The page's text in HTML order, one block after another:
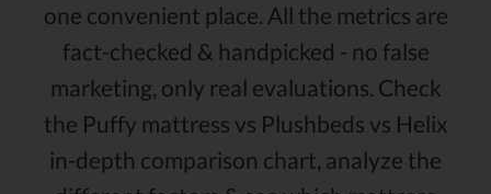
one convenient place. All the metrics are
fact-checked & handpicked - no false
marketing, only real evaluations. Check
the Puffy mattress vs Plushbeds vs Helix
in-depth comparison chart, analyze the